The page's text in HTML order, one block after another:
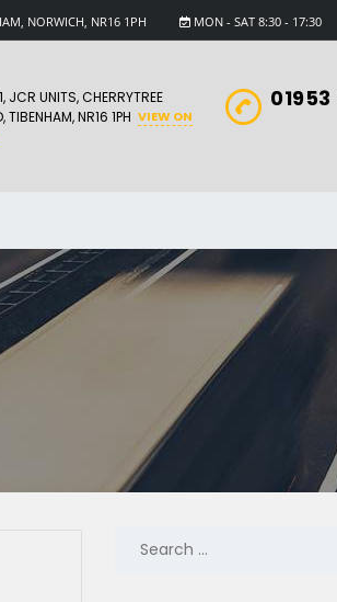
MON - SAT 8:30 - 17:30
NORWICH, NR16 1PH
JCR UNITS, CHERRYTREE
TIBENHAM, NR16 1PH VIEW ON
SEARCH